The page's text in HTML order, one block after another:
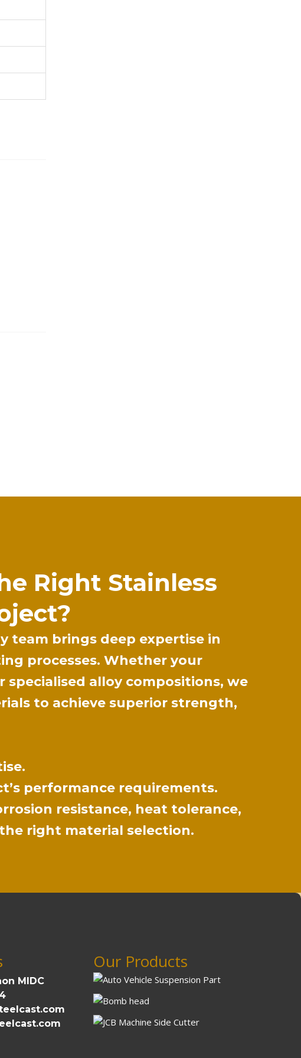
Right Stainless
team brings deep expertise in
processes. Whether your
alloy compositions, we
to achieve superior strength,
performance requirements.
resistance, heat tolerance,
right material selection.
MIDC
Our Products